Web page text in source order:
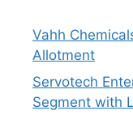
Vahh
Allotment
Servotech
Segment with